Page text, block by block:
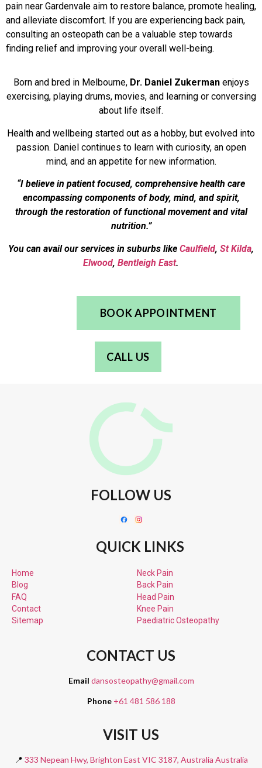
pain near Gardenvale aim to restore balance, promote healing,
and alleviate discomfort. If you are experiencing back pain,
consulting an osteopath can be a valuable step towards
finding relief and improving your overall well-being.
Born and bred in Melbourne, Dr. Daniel Zukermanenjoys
exercising, playing drums, movies, and learning or conversing
about life itself.
Health and wellbeing started out as a hobby, but evolved into
passion. Daniel continues to learn with curiosity, an open
mind, and an appetite for new information.
“I believe in patient focused, comprehensive health care
encompassing components of body, mind, and spirit,
through the restoration of functional movement and vital
nutrition.”
You can avail our services in suburbs like Caulfield, St Kilda,
Elwood, Bentleigh East.
BOOK APPOINTMENT
CALL US
FOLLOW US
QUICK LINKS
Home
Blog
FAQ
Contact
Sitemap
Neck Pain
Back Pain
Head Pain
Knee Pain
PaediatricOsteopathy
CONTACT US
Email dansosteopathy@gmail.com
Phone +61 481 586 188
VISIT US
📍 333 Nepean Hwy, Brighton East VIC 3187, Australia Australia